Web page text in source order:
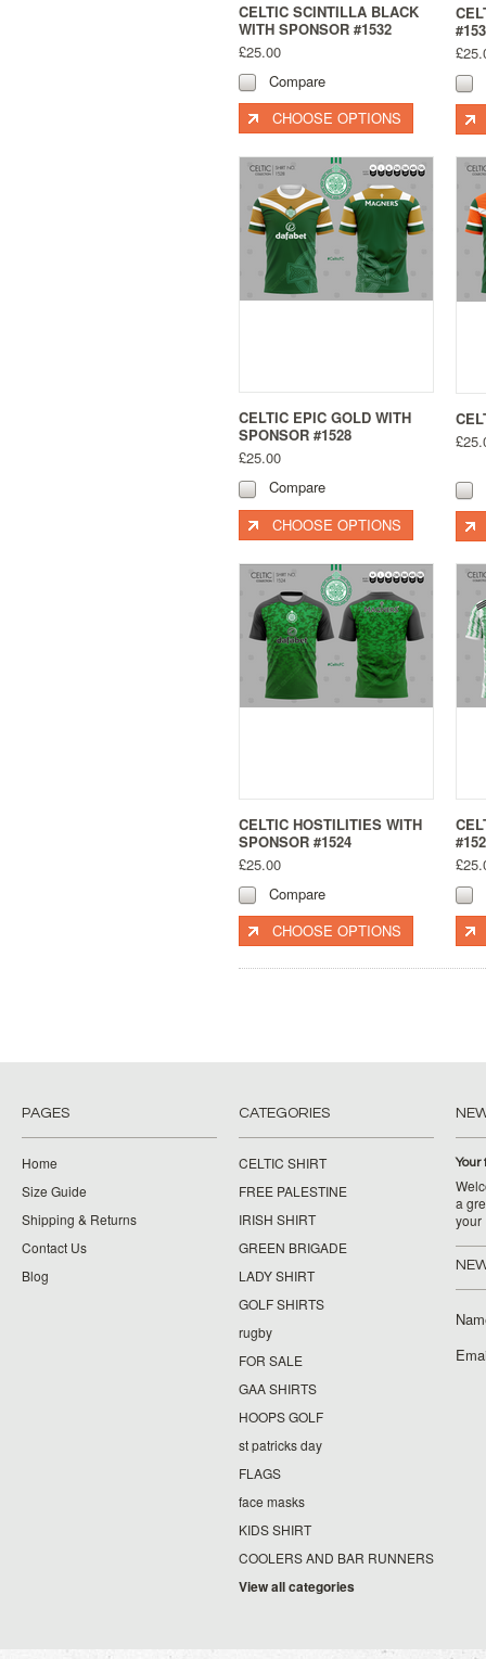
CELTIC SCINTILLA BLACK
WITH SPONSOR #1532
£25.00
Compare
CHOOSE OPTIONS
CELTIC EPIC GOLD WITH
SPONSOR #1528
£25.00
Compare
CHOOSE OPTIONS
CELTIC HOSTILITIES WITH
SPONSOR #1524
£25.00
Compare
CHOOSE OPTIONS
PAGES
Home
Size Guide
Shipping & Returns
Contact Us
Blog
CATEGORIES
CELTIC SHIRT
FREE PALESTINE
IRISH SHIRT
GREEN BRIGADE
LADY SHIRT
GOLF SHIRTS
rugby
FOR SALE
GAA SHIRTS
HOOPS GOLF
st patricks day
FLAGS
face masks
KIDS SHIRT
COOLERS AND BAR RUNNERS
View all categories
Your
a